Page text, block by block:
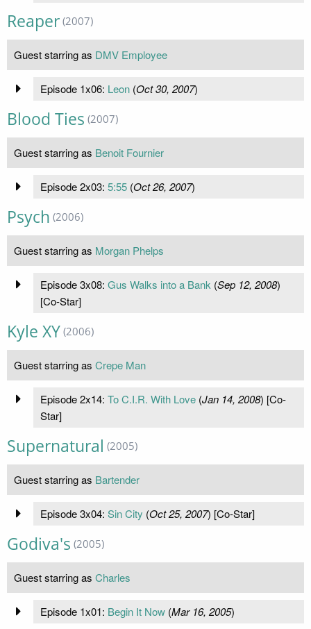
Reaper (2007)
Guest starring as DMV Employee
Episode 1x06: Leon(Oct 30, 2007)
Blood Ties (2007)
Guest starring as Benoit Fournier
Episode 2x03: 5:55(Oct 26, 2007)
Psych (2006)
Guest starring as Morgan Phelps
Episode 3x08: Gus Walks into a Bank (Sep 12, 2008)
[Co-Star]
Kyle XY (2006)
Guest starring as Crepe Man
Episode 2x14: To C.I.R. With Love(Jan 14, 2008) [Co-
Star]
Supernatural (2005)
Guest starring as Bartender
Episode 3x04: Sin City (Oct 25, 2007) [Co-Star]
Godiva's (2005)
Guest starring as Charles
Episode 1x01: Begin It Now(Mar 16, 2005)